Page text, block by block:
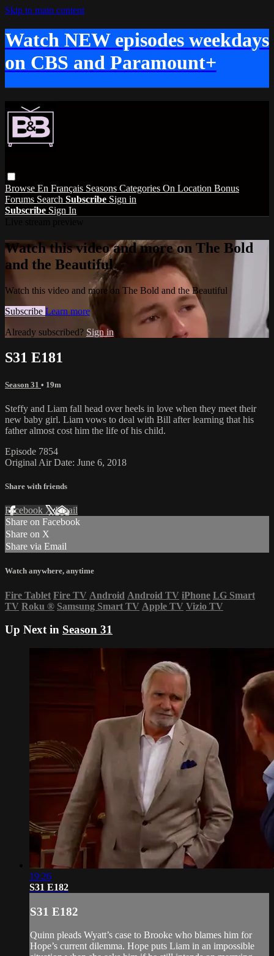
Skip to main content
Watch NEW episodes weekdays
on CBS and Paramount+
Browse En Français Seasons Categories On Location Bonus
Forums Search Subscribe Sign in
Subscribe Sign In
Watch this video and more on The Bold
and the Beautiful
Watch this video and more on The Bold and the Beautiful
Subscribe Learn more
Already subscribed? Sign in
S31 E181
Season 31 • 19m
Steffy and Liam fall head over heels in love when they meet their
new baby girl. Liam vows to deal with Bill after learning that his
father almost cost him the life of his child.
Episode 7854
Original Air Date: June 6, 2018
Share with friends
Facebook XEmail
Share on Facebook
Share on X
Share via Email
Watch anywhere, anytime
Fire Tablet Fire TV Android Android TV iPhone LG Smart
TV Roku ® Samsung Smart TV Apple TV Vizio TV
Up Next in Season 31
19:26
S31 E182
S31 E182
Quinn pleads Wyatt’s case to Brooke who blames him for
Hope’s current dilemma. Hope puts Liam in an impossible